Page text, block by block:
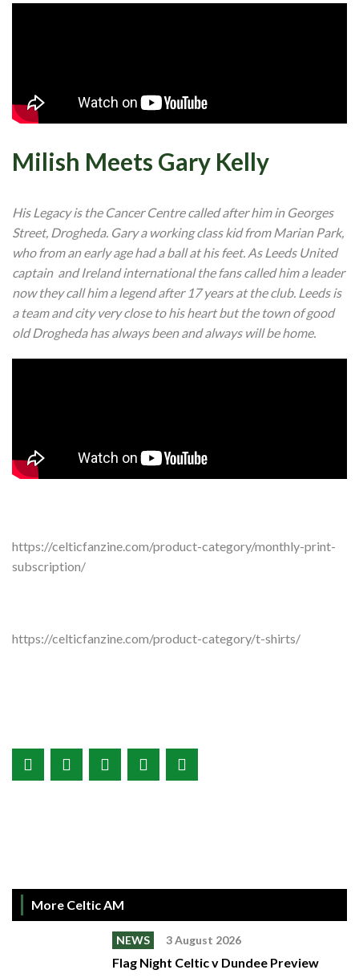
Milish Meets Gary Kelly
His Legacy is the Cancer Centre called after him in Georges
Street, Drogheda. Gary a working class kid from Marian Park,
who from an early age had a ball at his feet. As Leeds United
captain and Ireland international the fans called him a leader
now they call him a legend after 17 years at the club. Leeds is
a team and city very close to his heart but the town of good
old Drogheda has always been and always will be home.
https://celticfanzine.com/product-category/monthly-print-
subscription/
https://celticfanzine.com/product-category/t-shirts/
More Celtic AM
NEWS 3 August 2026
Flag Night Celtic v Dundee Preview